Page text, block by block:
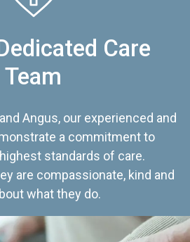
Care
Team
Angus, our experienced and
a commitment to
standards of care.
are compassionate, kind and
what they do.